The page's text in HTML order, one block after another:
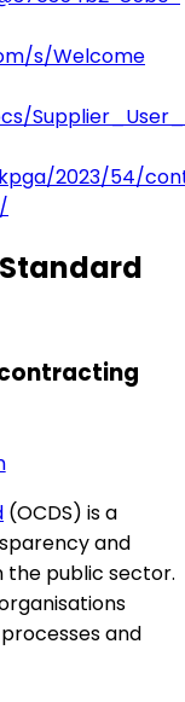
s/Welcome
2023/54/
contracting
(OCDS) is a
and
public sector.
and